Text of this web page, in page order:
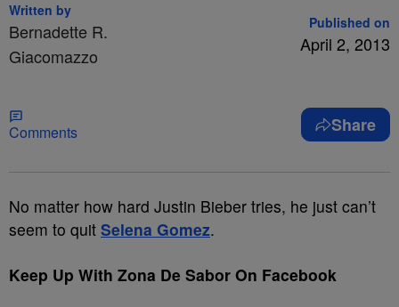
Written by
Bernadette R.
Giacomazzo
Published on
April 2, 2013
Comments Share
No matter how hard Justin Bieber tries, he just can’t
seem to quit Selena Gomez.
Keep Up With Zona De Sabor On Facebook